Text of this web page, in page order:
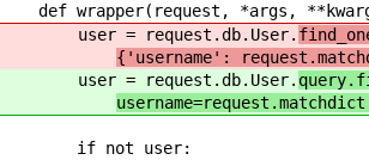
def wrapper(request, *args,
user = request.db.User.
{'username':
user = request.db.User.
if not user: